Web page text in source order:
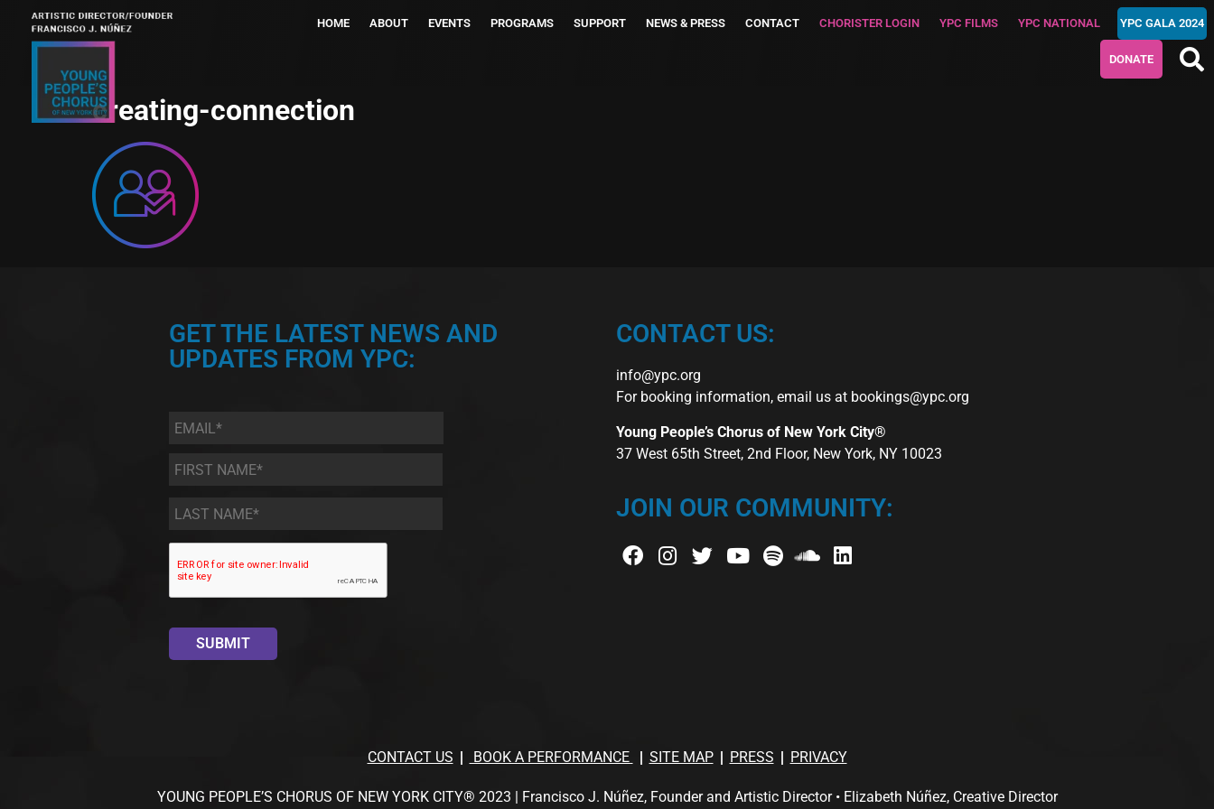
HOME ABOUT EVENTS PROGRAMS SUPPORT NEWS & PRESS CONTACT CHORISTER LOGIN YPC FILMS YPC NATIONAL YPC GALA 2024
DONATE
creating-connection
GET THE LATEST NEWS AND
UPDATES FROM YPC:
Email *
First
Name
*
Last
Name *
CONTACT US:
info@ypc.org
For booking information, email us at bookings@ypc.org
Young People’s Chorus of New York City®
37 West 65th Street, 2nd Floor, New York, NY 10023
JOIN OUR COMMUNITY:
CONTACT US BOOK A PERFORMANCE SITE MAP PRESS PRIVACY
YOUNG PEOPLE’S CHORUS OF NEW YORK CITY® 2023 | Francisco J. Núñez, Founder and Artistic Director • Elizabeth Núñez, Creative Director